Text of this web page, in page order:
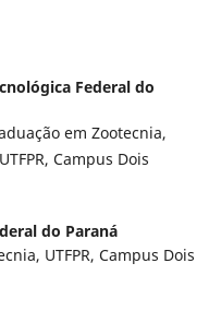
Federal do
em Zootecnia,
Campus Dois
do Paraná
UTFPR, Campus Dois